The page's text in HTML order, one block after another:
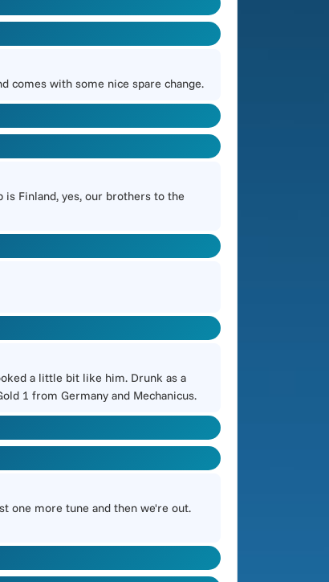
comes with some nice spare change.
Finland, yes, our brothers to the
a little bit like him. Drunk as a
1 from Germany and Mechanicus.
one more tune and then we're out.